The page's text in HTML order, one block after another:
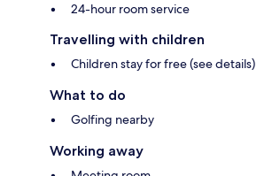
24-hour room service
Travelling with children
Children stay for free (see details)
What to do
Golfing nearby
Working away